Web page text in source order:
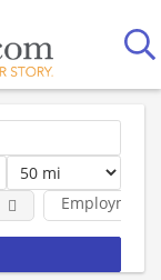
Employment